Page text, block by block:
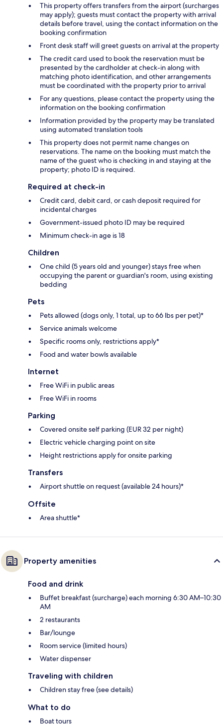
This property offers transfers from the airport (surcharges
may apply); guests must contact the property with arrival
details before travel, using the contact information on the
booking confirmation
Front desk staff will greet guests on arrival at the property
The credit card used to book the reservation must be
presented by the cardholder at check-in along with
matching photo identification, and other arrangements
must be coordinated with the property prior to arrival
For any questions, please contact the property using the
information on the booking confirmation
Information provided by the property may be translated
using automated translation tools
This property does not permit name changes on
reservations. The name on the booking must match the
name of the guest who is checking in and staying at the
property; photo ID is required.
Required at check-in
Credit card, debit card, or cash deposit required for
incidental charges
Government-issued photo ID may be required
Minimum check-in age is 18
Children
One child (5 years old and younger) stays free when
occupying the parent or guardian's room, using existing
bedding
Pets
Pets allowed (dogs only, 1 total, up to 66 lbs per pet)*
Service animals welcome
Specific rooms only, restrictions apply*
Food and water bowls available
Internet
Free WiFi in public areas
Free WiFi in rooms
Parking
Covered onsite self parking (EUR 32 per night)
Electric vehicle charging point on site
Height restrictions apply for onsite parking
Transfers
Airport shuttle on request (available 24 hours)*
Offsite
Area shuttle*
Property amenities
Food and drink
Buffet breakfast (surcharge) each morning 6:30 AM–10:30
AM
2 restaurants
Bar/lounge
Room service (limited hours)
Water dispenser
Traveling with children
Children stay free (see details)
What to do
Boat tours